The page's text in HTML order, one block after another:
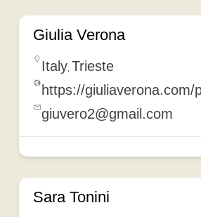
Giulia Verona
Italy, Trieste
https://giuliaverona.com/
giuvero2@gmail.com
Sara Tonini